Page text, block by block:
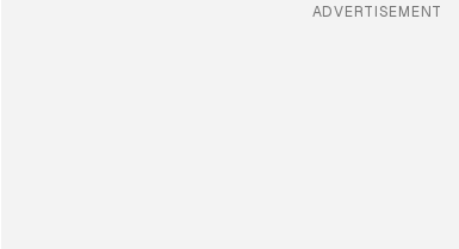
ADVERTISEMENT